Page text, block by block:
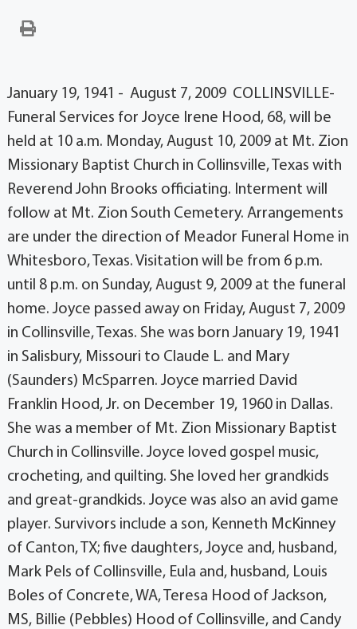
January 19, 1941 - August 7, 2009 COLLINSVILLE-
Funeral Services for Joyce Irene Hood, 68, will be
held at 10 a.m. Monday, August 10, 2009 at Mt. Zion
Missionary Baptist Church in Collinsville, Texas with
Reverend John Brooks officiating. Interment will
follow at Mt. Zion South Cemetery. Arrangements
are under the direction of Meador Funeral Home in
Whitesboro, Texas. Visitation will be from 6 p.m.
until 8 p.m. on Sunday, August 9, 2009 at the funeral
home. Joyce passed away on Friday, August 7, 2009
in Collinsville, Texas. She was born January 19, 1941
in Salisbury, Missouri to Claude L. and Mary
(Saunders) McSparren. Joyce married David
Franklin Hood, Jr. on December 19, 1960 in Dallas.
She was a member of Mt. Zion Missionary Baptist
Church in Collinsville. Joyce loved gospel music,
crocheting, and quilting. She loved her grandkids
and great-grandkids. Joyce was also an avid game
player. Survivors include a son, Kenneth McKinney
of Canton, TX; five daughters, Joyce and, husband,
Mark Pels of Collinsville, Eula and, husband, Louis
Boles of Concrete, WA, Teresa Hood of Jackson,
MS, Billie (Pebbles) Hood of Collinsville, and Candy